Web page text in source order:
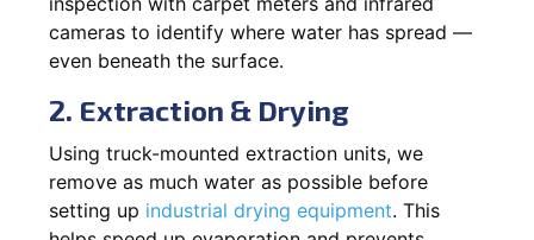
cameras to identify where water has spread —
even beneath the surface.
2. Extraction & Drying
Using truck-mounted extraction units, we
remove as much water as possible before
setting up industrial drying equipment. This